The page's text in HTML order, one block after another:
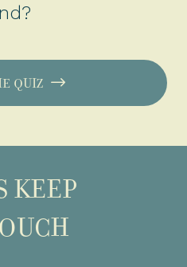
QUIZ
KEEP